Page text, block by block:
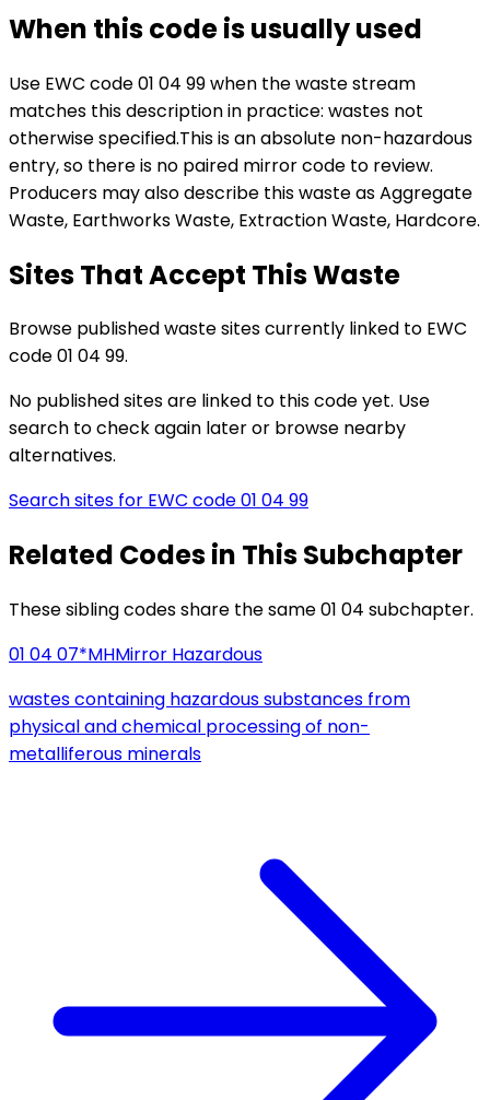
When this code is usually used
Use EWC code01 04 99when the waste stream
matches this description in practice: wastes not
otherwise specified.This is an absolute non-hazardous
entry, so there is no paired mirror code to review.
Producers may also describe this waste as Aggregate
Waste, Earthworks Waste, Extraction Waste, Hardcore.
Sites That Accept This Waste
Browse published waste sites currently linked to EWC
code 01 04 99.
No published sites are linked to this code yet. Use
search to check again later or browse nearby
alternatives.
Search sites for EWC code01 04 99
Related Codes in This Subchapter
These sibling codes share the same 01 04 subchapter.
01 04 07*MHMirror Hazardous
wastes containing hazardous substances from
physical and chemical processing of non-
metalliferous minerals